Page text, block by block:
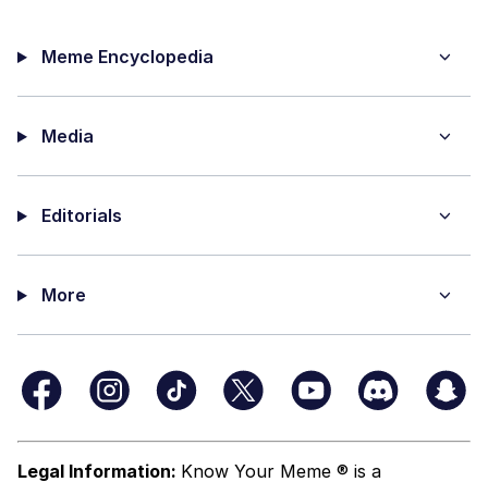
Meme Encyclopedia
Media
Editorials
More
Legal Information: Know Your Meme ® is a